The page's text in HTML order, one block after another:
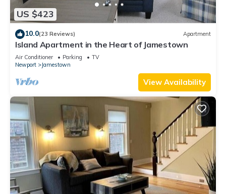
US $423
10.0(23 Reviews) Apartment
Island Apartment in the Heart of Jamestown
Air Conditioner Parking
TV
Newport
Jamestown
View Availability